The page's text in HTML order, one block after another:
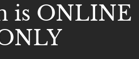
is ONLINE